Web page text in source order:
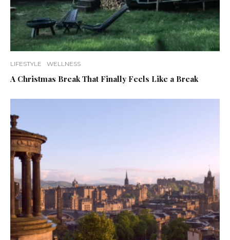
LIFESTYLE WELLNESS
A Christmas Break That Finally Feels Like a Break